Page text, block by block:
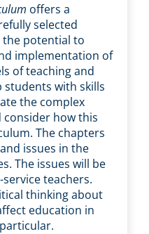
offers a
selected
the potential to
implementation of
of teaching and
students with skills
the complex
consider how this
The chapters
issues in the
The issues will be
teachers.
thinking about
education in